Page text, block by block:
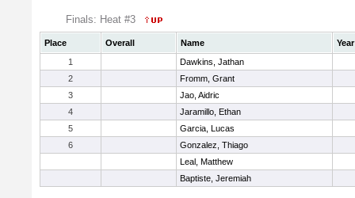
Finals: Heat #3
Place Overall Name
Year
1
Dawkins, Jathan
2
Fromm, Grant
3
Jao, Aidric
4
Jaramillo, Ethan
5
Garcia, Lucas
6
Gonzalez, Thiago
Leal, Matthew
Baptiste, Jeremiah